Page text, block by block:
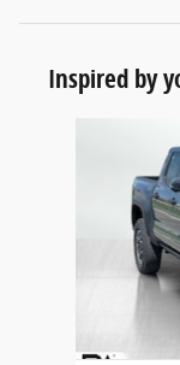
Inspired by